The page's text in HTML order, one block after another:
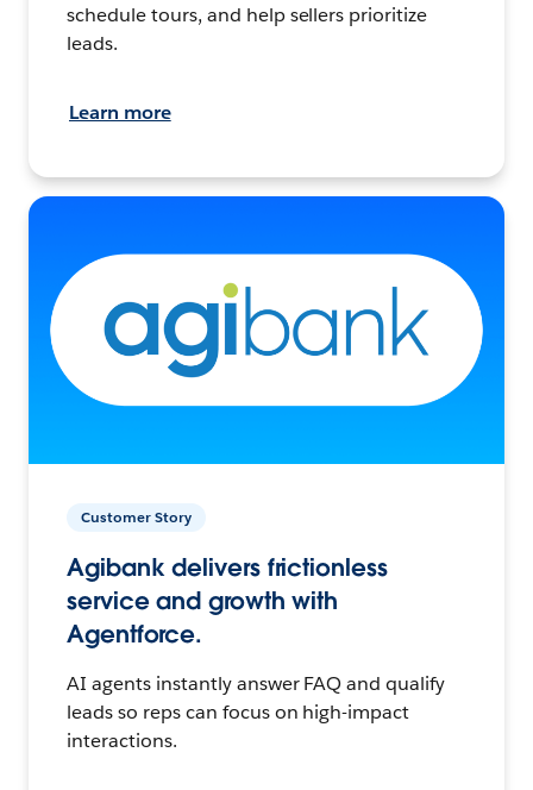
schedule tours, and help sellers prioritize
leads.
Learn more
Customer Story
Agibank delivers frictionless
service and growth with
Agentforce.
AI agents instantly answer FAQ and qualify
leads so reps can focus on high-impact
interactions.